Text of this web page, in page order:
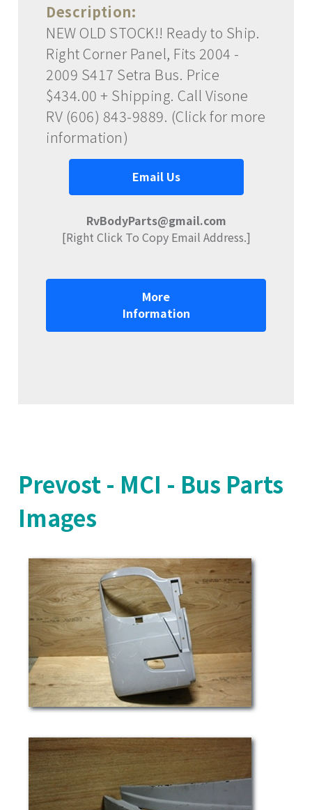
Description:
NEW OLD STOCK!! Ready to Ship.
Right Corner Panel, Fits 2004 -
2009 S417 Setra Bus. Price
$434.00 + Shipping. Call Visone
RV (606) 843-9889. (Click for more
information)
Email Us
RvBodyParts@gmail.com
[Right Click To Copy Email Address.]
More
Information
Prevost - MCI - Bus Parts
Images